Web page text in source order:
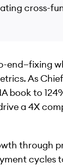
cross-
end—fixing
As
to
a 4X
through
cycles